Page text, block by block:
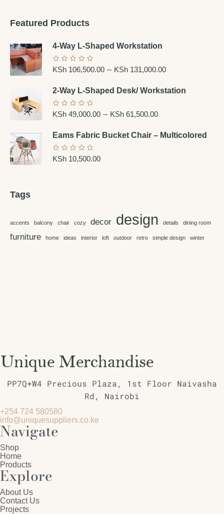
Featured Products
4-Way L-Shaped Workstation
KSh 106,500.00 – KSh 131,000.00
2-Way L-Shaped Desk/ Workstation
KSh 49,000.00 – KSh 61,500.00
Eams Fabric Bucket Chair – Multicolored
KSh 10,500.00
Tags
accents balcony chair cozy decor design details dining room
furniture home ideas interior loft outdoor retro simple design winter
PP7Q+W4 Precious Plaza, 1st Floor Naivasha
Rd, Nairobi
+254 724 580580
info@uniquesuppliers.co.ke
Navigate
Shop
Home
Products
Explore
About Us
Contact Us
Projects